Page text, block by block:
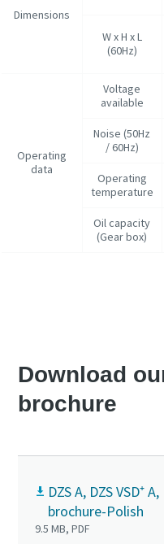
Dimensions
W x H x L
(60Hz)
Operating
data
Voltage
available
Noise (50Hz
/ 60Hz)
Operating
temperature
Oil capacity
(Gear box)
Download
brochure
DZS A, DZS VSD⁺
brochure-Polish
9.5 MB, PDF